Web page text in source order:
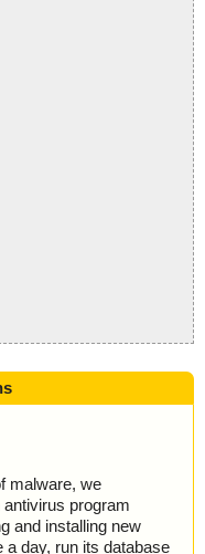
malware, we
program
and installing new
a day, run its database